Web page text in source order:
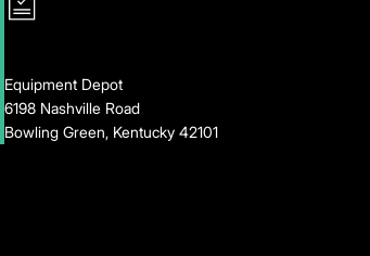
Equipment Depot
6198 Nashville Road
Bowling Green, Kentucky 42101